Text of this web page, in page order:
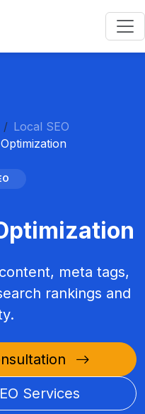
Local SEO
meta tags,
rankings and
Services